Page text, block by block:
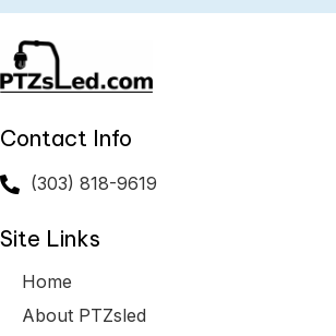
Contact Info
(303) 818-9619
Site Links
Home
About PTZsled